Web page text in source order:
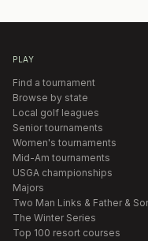
PLAY
Find a tournament
Browse by state
Local golf leagues
Senior tournaments
Women's tournaments
Mid-Am tournaments
USGA championships
Majors
Two Man Links & Father &
The Winter Series
Top 100 resort courses